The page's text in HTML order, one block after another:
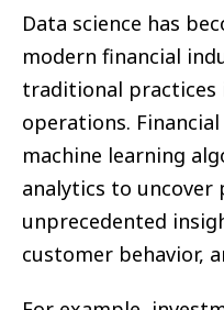
Data science has
modern financial
traditional practices
operations.
machine learning
analytics to uncover
unprecedented
customer behavior,